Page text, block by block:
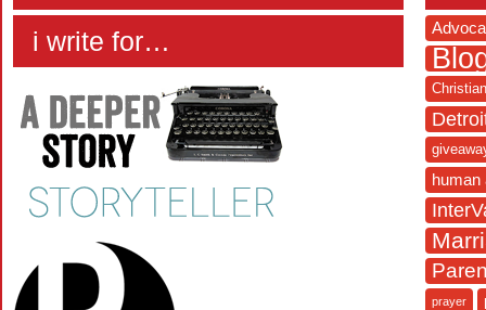
i write for…
prayer